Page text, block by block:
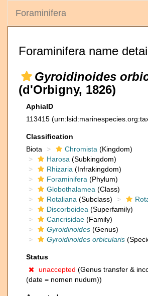
Foraminifera
Foraminifera name
Gyroidinoides
(d'Orbigny, 1826)
AphiaID
113415
Classification
Biota
Chromista (Kingdom)
Harosa (Subkingdom)
Rhizaria (Infrakingdom)
Foraminifera (Phylum)
Globothalamea (Class)
Rotaliana (Subclass)
Discorboidea (Superfamily)
Cancrisidae (Family)
Gyroidinoides (Genus)
Gyroidinoides orbicularis
Status
unaccepted (Genus transfer &
(date = nomen nudum))